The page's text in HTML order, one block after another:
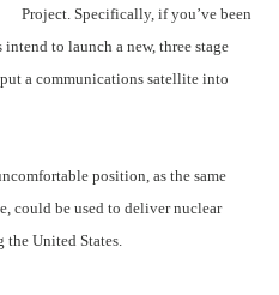
Project. Specifically, if you’ve been
to launch a new, three stage
a communications satellite into
position, as the same
could be used to deliver nuclear
United States.